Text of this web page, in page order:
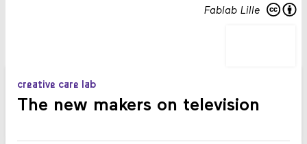
Fablab Lille
creative care lab
The new makers on television